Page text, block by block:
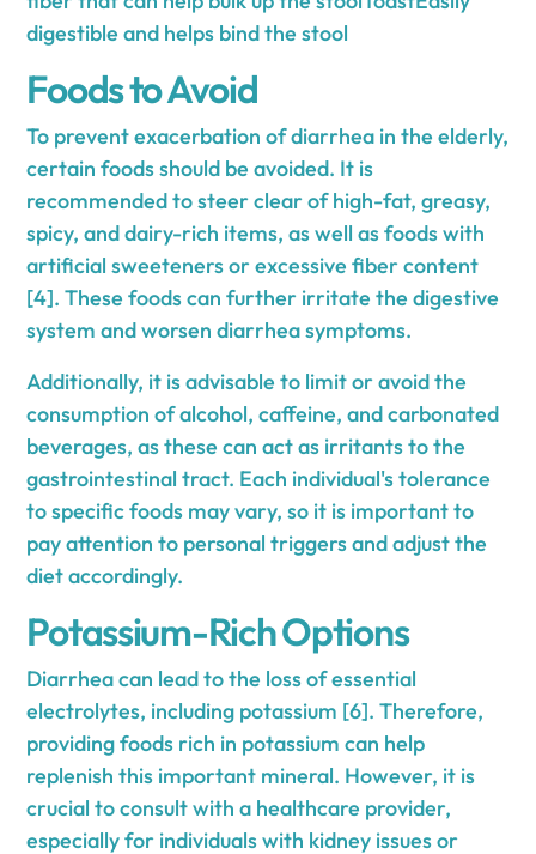
digestible and helps bind the stool
Foods to Avoid
To prevent exacerbation of diarrhea in the elderly,
certain foods should be avoided. It is
recommended to steer clear of high-fat, greasy,
spicy, and dairy-rich items, as well as foods with
artificial sweeteners or excessive fiber content
[4]. These foods can further irritate the digestive
system and worsen diarrhea symptoms.
Additionally, it is advisable to limit or avoid the
consumption of alcohol, caffeine, and carbonated
beverages, as these can act as irritants to the
gastrointestinal tract. Each individual's tolerance
to specific foods may vary, so it is important to
pay attention to personal triggers and adjust the
diet accordingly.
Potassium-Rich Options
Diarrhea can lead to the loss of essential
electrolytes, including potassium [6]. Therefore,
providing foods rich in potassium can help
replenish this important mineral. However, it is
crucial to consult with a healthcare provider,
especially for individuals with kidney issues or